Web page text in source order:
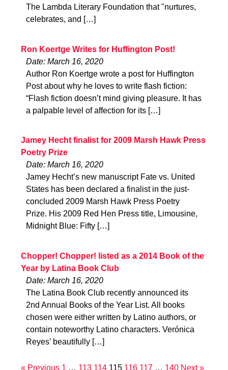
The Lambda Literary Foundation that "nurtures,
celebrates, and […]
Ron Koertge Writes for Huffington Post!
Date: March 16, 2020
Author Ron Koertge wrote a post for Huffington
Post about why he loves to write flash fiction:
“Flash fiction doesn’t mind giving pleasure. It has
a palpable level of affection for its […]
Jamey Hecht finalist for 2009 Marsh Hawk Press
Poetry Prize
Date: March 16, 2020
Jamey Hecht’s new manuscript Fate vs. United
States has been declared a finalist in the just-
concluded 2009 Marsh Hawk Press Poetry
Prize. His 2009 Red Hen Press title, Limousine,
Midnight Blue: Fifty […]
Chopper! Chopper! listed as a 2014 Book of the
Year by Latina Book Club
Date: March 16, 2020
The Latina Book Club recently announced its
2nd Annual Books of the Year List. All books
chosen were either written by Latino authors, or
contain noteworthy Latino characters. Verónica
Reyes’ beautifully […]
« Previous 1 … 113 114 115 116 117 … 140 Next »